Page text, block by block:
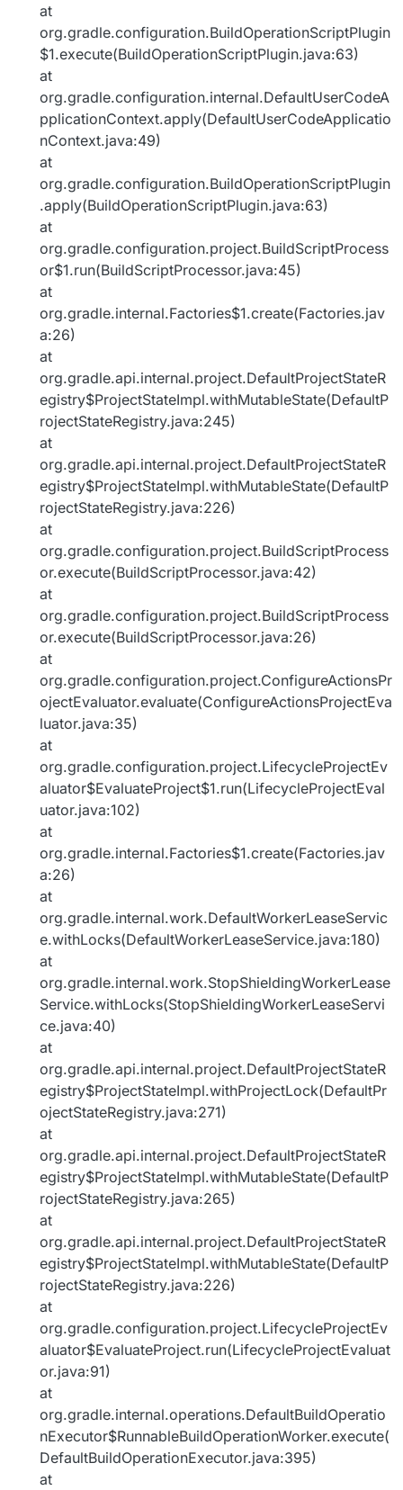
at
org.gradle.configuration.BuildOperationScriptPlugin
$1.execute(BuildOperationScriptPlugin.java:63)
at
org.gradle.configuration.internal.DefaultUserCodeA
pplicationContext.apply(DefaultUserCodeApplicatio
nContext.java:49)
at
org.gradle.configuration.BuildOperationScriptPlugin
.apply(BuildOperationScriptPlugin.java:63)
at
org.gradle.configuration.project.BuildScriptProcess
or$1.run(BuildScriptProcessor.java:45)
at
org.gradle.internal.Factories$1.create(Factories.jav
a:26)
at
org.gradle.api.internal.project.DefaultProjectStateR
egistry$ProjectStateImpl.withMutableState(DefaultP
rojectStateRegistry.java:245)
at
org.gradle.api.internal.project.DefaultProjectStateR
egistry$ProjectStateImpl.withMutableState(DefaultP
rojectStateRegistry.java:226)
at
org.gradle.configuration.project.BuildScriptProcess
or.execute(BuildScriptProcessor.java:42)
at
org.gradle.configuration.project.BuildScriptProcess
or.execute(BuildScriptProcessor.java:26)
at
org.gradle.configuration.project.ConfigureActionsPr
ojectEvaluator.evaluate(ConfigureActionsProjectEva
luator.java:35)
at
org.gradle.configuration.project.LifecycleProjectEv
aluator$EvaluateProject$1.run(LifecycleProjectEval
uator.java:102)
at
org.gradle.internal.Factories$1.create(Factories.jav
a:26)
at
org.gradle.internal.work.DefaultWorkerLeaseServic
e.withLocks(DefaultWorkerLeaseService.java:180)
at
org.gradle.internal.work.StopShieldingWorkerLease
Service.withLocks(StopShieldingWorkerLeaseServi
ce.java:40)
at
org.gradle.api.internal.project.DefaultProjectStateR
egistry$ProjectStateImpl.withProjectLock(DefaultPr
ojectStateRegistry.java:271)
at
org.gradle.api.internal.project.DefaultProjectStateR
egistry$ProjectStateImpl.withMutableState(DefaultP
rojectStateRegistry.java:265)
at
org.gradle.api.internal.project.DefaultProjectStateR
egistry$ProjectStateImpl.withMutableState(DefaultP
rojectStateRegistry.java:226)
at
org.gradle.configuration.project.LifecycleProjectEv
aluator$EvaluateProject.run(LifecycleProjectEvaluat
or.java:91)
at
org.gradle.internal.operations.DefaultBuildOperatio
nExecutor$RunnableBuildOperationWorker.execute(
DefaultBuildOperationExecutor.java:395)
at